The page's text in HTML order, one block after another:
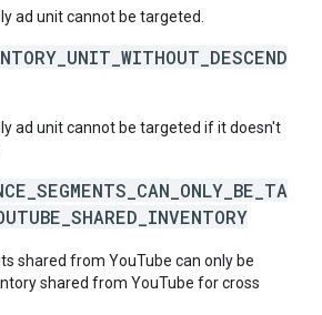
ad unit cannot be targeted.
ad unit cannot be targeted if it doesn't
shared from YouTube can only be
shared from YouTube for cross